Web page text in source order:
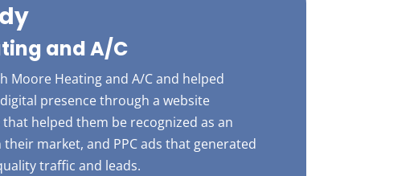
and A/C
Moore Heating and A/C and helped
presence through a website
that helped them be recognized as an
market, and PPC ads that generated
traffic and leads.